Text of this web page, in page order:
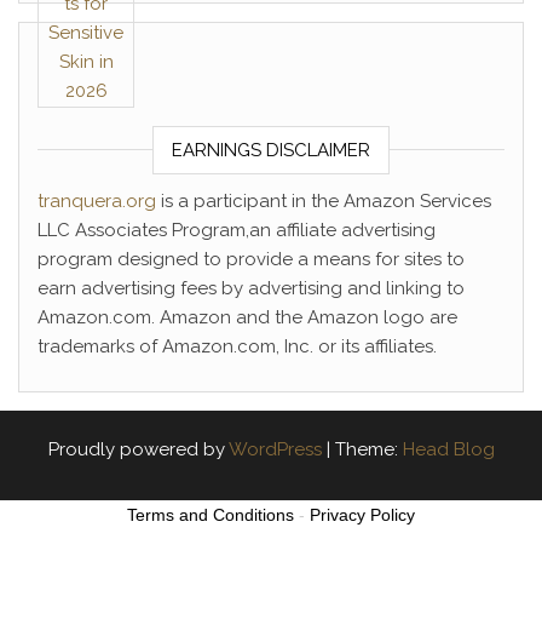
EARNINGS DISCLAIMER
tranquera.org is a participant in the Amazon Services
LLC Associates Program,an affiliate advertising
program designed to provide a means for sites to
earn advertising fees by advertising and linking to
Amazon.com. Amazon and the Amazon logo are
trademarks of Amazon.com, Inc. or its affiliates.
Proudly powered byWordPress Theme: Head Blog
Terms and Conditions - Privacy Policy